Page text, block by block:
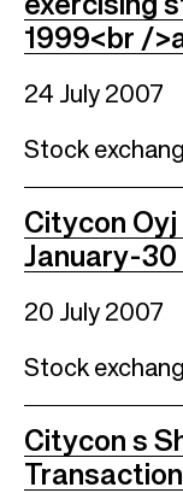
exercising
1999<br /
24 July 2007
Stock
Citycon Oyj
January-30
20 July 2007
Stock
Citycon s
Transaction